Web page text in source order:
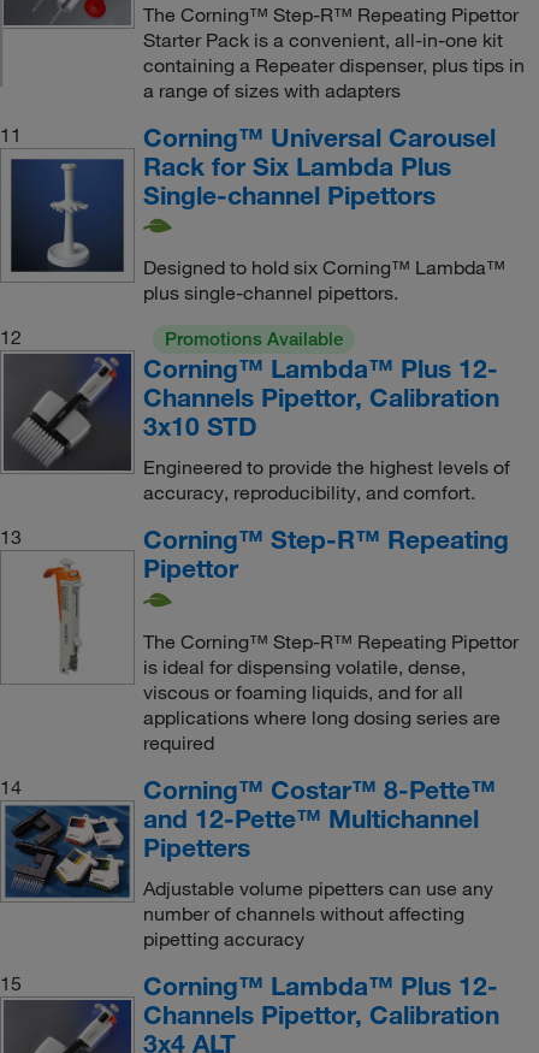
The Corning™ Step-R™ Repeating Pipettor
Starter Pack is a convenient, all-in-one kit
containing a Repeater dispenser, plus tips in
a range of sizes with adapters
11
Corning™ Universal Carousel
Rack for Six Lambda Plus
Single-channel Pipettors
Designed to hold six Corning™ Lambda™
plus single-channel pipettors.
12
Promotions Available
Corning™ Lambda™ Plus 12-
Channels Pipettor, Calibration
3x10 STD
Engineered to provide the highest levels of
accuracy, reproducibility, and comfort.
13
Corning™ Step-R™ Repeating
Pipettor
The Corning™ Step-R™ Repeating Pipettor
is ideal for dispensing volatile, dense,
viscous or foaming liquids, and for all
applications where long dosing series are
required
14
Corning™ Costar™ 8-Pette™
and 12-Pette™ Multichannel
Pipetters
Adjustable volume pipetters can use any
number of channels without affecting
pipetting accuracy
15
Corning™ Lambda™ Plus 12-
Channels Pipettor, Calibration
3x4 ALT